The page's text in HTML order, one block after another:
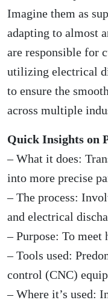
Imagine them as
adapting to almost
are responsible for
utilizing electrical
to ensure the
across multiple
Quick Insights on
– What it does:
into more precise
– The process:
and electrical
– Purpose: To
– Tools used:
control (CNC)
– Where it’s used: